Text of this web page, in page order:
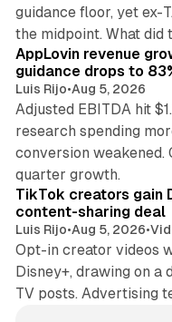
guidance floor, yet ex-
the midpoint. What
AppLovin revenue
guidance drops to
Luis Rijo•Aug 5, 2026
Adjusted EBITDA hit
research spending
conversion weakened.
quarter growth.
TikTok creators gain
content-sharing deal
Luis Rijo•Aug 5, 2026•
Opt-in creator videos
Disney+, drawing on
TV posts. Advertising